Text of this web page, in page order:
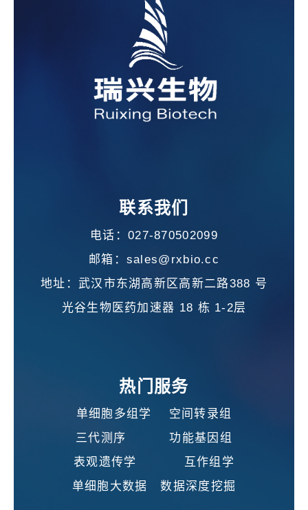
联系我们
电话：027-870502099
邮箱：sales@rxbio.cc
地址：武汉市东湖高新区高新二路388 号
光谷生物医药加速器 18 栋 1-2层
热门服务
单细胞多组学 空间转录组
三代测序 功能基因组
表观遗传学 互作组学
单细胞大数据 数据深度挖掘